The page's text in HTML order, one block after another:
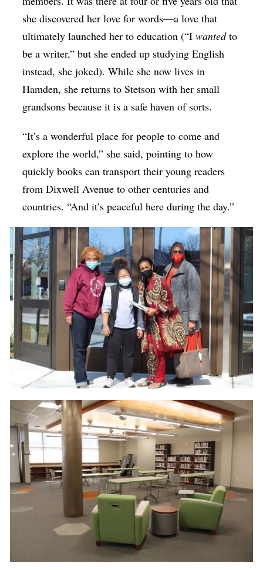
she discovered her love for words—a love that
ultimately launched her to education (“Iwantedto
be a writer,” but she ended up studying English
instead, she joked). While she now lives in
Hamden, she returns to Stetson with her small
grandsons because it is a safe haven of sorts.
“It’s a wonderful place for people to come and
explore the world,” she said, pointing to how
quickly books can transport their young readers
from Dixwell Avenue to other centuries and
countries. “And it’s peaceful here during the day.”